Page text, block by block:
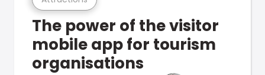
The power of the visitor
mobile app for tourism
organisations